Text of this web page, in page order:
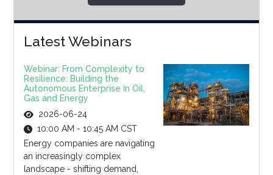
Latest Webinars
Webinar: From Complexity to
Resilience: Building the
Autonomous Enterprise in Oil,
Gas and Energy
2026-06-24
10:00 AM - 10:45 AM CST
Energy companies are navigating
an increasingly complex
landscape - shifting demand,